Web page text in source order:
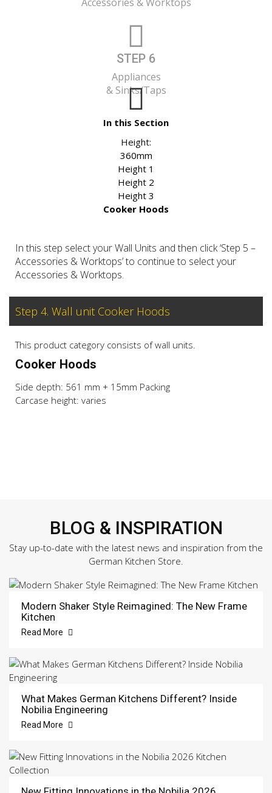
Accessories & Worktops
STEP 6
Appliances
& Sinks/Taps
In this Section
Height:
360mm
Height 1
Height 2
Height 3
Cooker Hoods
In this step select your Wall Units and then click ‘Step 5 –
Accessories & Worktops’ to continue to select your
Accessories & Worktops.
Step 4. Wall unit Cooker Hoods
This product category consists of wall units.
Cooker Hoods
Side depth: 561 mm + 15mm Packing
Carcase height: varies
BLOG & INSPIRATION
Stay up-to-date with the latest news and inspiration from the
German Kitchen Store.
Modern Shaker Style Reimagined: The New Frame
Kitchen
Read More
What Makes German Kitchens Different? Inside
Nobilia Engineering
Read More